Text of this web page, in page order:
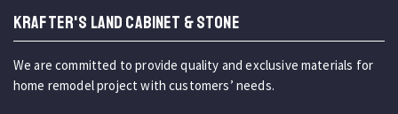
KRAFTER'S LAND CABINET & STONE
We are committed to provide quality and exclusive materials for
home remodel project with customers’ needs.